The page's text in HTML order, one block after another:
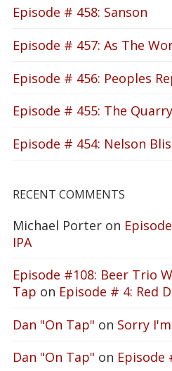
Episode # 458: Sanson
Episode # 457: As The
Episode # 456: Peoples
Episode # 455: The Quarry
Episode # 454: Nelson
RECENT COMMENTS
Michael Porter on
IPA
Episode #108: Beer Trio
Tap on Episode # 4: Red
Dan "On Tap" on Sorry
Dan "On Tap" on Episode